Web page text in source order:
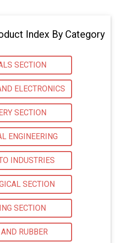
Index By Category
SECTION
ELECTRONICS
SECTION
ENGINEERING
INDUSTRIES
SECTION
SECTION
RUBBER